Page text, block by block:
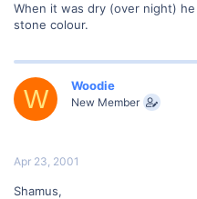
When it was dry (over night)
stone colour.
W Woodie
New Member
Apr 23, 2001
Shamus,